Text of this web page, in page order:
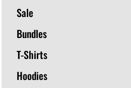
Sale
Bundles
T-Shirts
Hoodies